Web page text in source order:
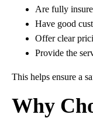
Are fully
Have good
Offer clear
Provide the
This helps ensure a
Why